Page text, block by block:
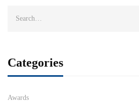
Categories
Awards